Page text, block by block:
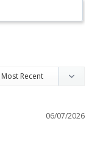
06/07/2026